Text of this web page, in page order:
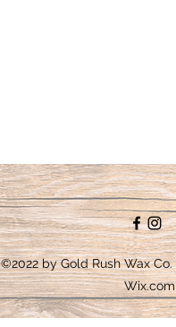
©2022 by Gold Rush Wax
Wix.com